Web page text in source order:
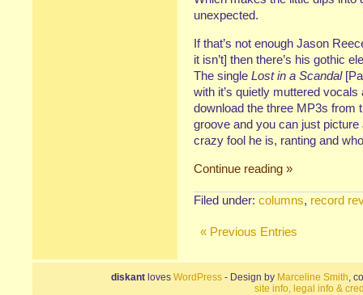
unexpected.
If that’s not enough Jason
it isn’t] then there’s his gothic
The single Lost in a Scandal
with it’s quietly muttered
download the three MP3s from
groove and you can just
crazy fool he is, ranting and
Continue reading »
Filed under: columns, record
« Previous Entries
diskant loves WordPress - Design by Marceline Smith,
site info, legal info &